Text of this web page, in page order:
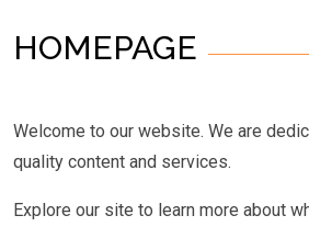
HOMEPAGE
Welcome to our website. We are
quality content and services.
Explore our site to learn more about